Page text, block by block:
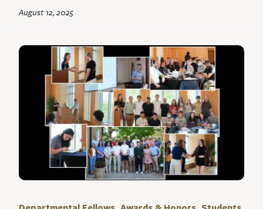
August 12, 2025